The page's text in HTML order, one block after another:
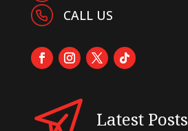
CALL US
Latest Posts